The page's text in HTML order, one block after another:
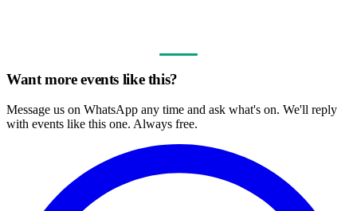
Want more events like this?
Message us on WhatsApp any time and ask what's on. We'll reply
with events like this one. Always free.